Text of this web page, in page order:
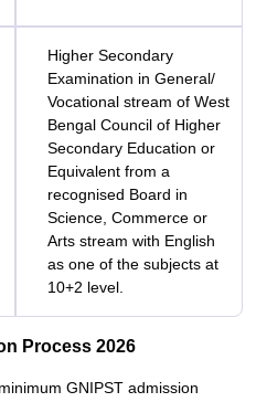
Higher Secondary
Examination in General/
Vocational stream of West
Bengal Council of Higher
Secondary Education or
Equivalent from a
recognised Board in
Science, Commerce or
Arts stream with English
as one of the subjects at
10+2 level.
Process 2026
GNIPST admission